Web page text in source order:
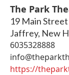
The Park
19 Main Street
Jaffrey, New
6035328888
https://